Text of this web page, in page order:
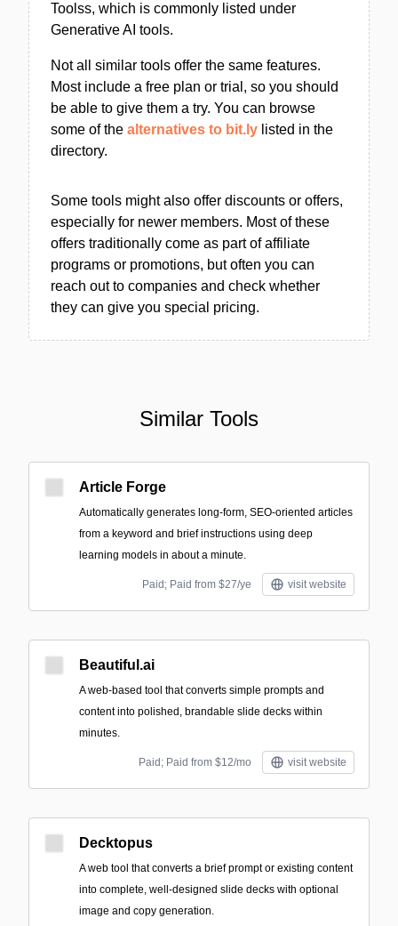
Toolss, which is commonly listed under
Generative AI tools.
Not all similar tools offer the same features.
Most include a free plan or trial, so you should
be able to give them a try. You can browse
some of the alternatives to bit.ly listed in the
directory.
Some tools might also offer discounts or offers,
especially for newer members. Most of these
offers traditionally come as part of affiliate
programs or promotions, but often you can
reach out to companies and check whether
they can give you special pricing.
Similar Tools
Article Forge
Automatically generates long-form, SEO-oriented articles
from a keyword and brief instructions using deep
learning models in about a minute.
Paid; Paid from $27/ye visit website
Beautiful.ai
A web-based tool that converts simple prompts and
content into polished, brandable slide decks within
minutes.
Paid; Paid from $12/mo visit website
Decktopus
A web tool that converts a brief prompt or existing content
into complete, well-designed slide decks with optional
image and copy generation.